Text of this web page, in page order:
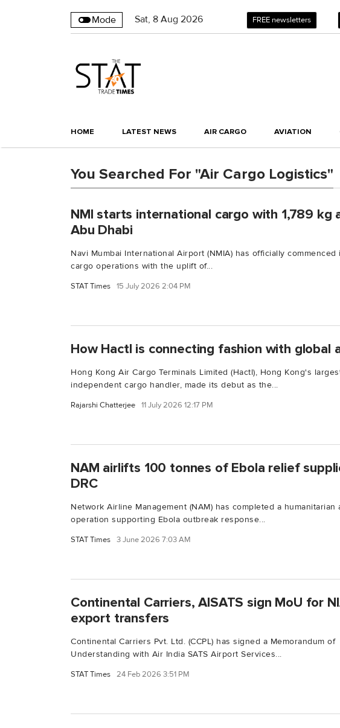
Mode Sat, 8 Aug 2026 FREE newsletters
HOME LATEST NEWS AIR CARGO AVIATION
You Searched For "Air Cargo Logistics"
NMI starts international cargo with 1,789 kg
Abu Dhabi
Navi Mumbai International Airport (NMIA) has officially commenced
cargo operations with the uplift of...
STAT Times 15 July 2026 2:04 PM
How Hactl is connecting fashion with global
Hong Kong Air Cargo Terminals Limited (Hactl), Hong Kong's
independent cargo handler, made its debut as the...
Rajarshi Chatterjee 11 July 2026 12:17 PM
NAM airlifts 100 tonnes of Ebola relief
DRC
Network Airline Management (NAM) has completed a humanitarian
operation supporting Ebola outbreak response...
STAT Times 3 June 2026 7:03 AM
Continental Carriers, AISATS sign MoU for
export transfers
Continental Carriers Pvt. Ltd. (CCPL) has signed a Memorandum of
Understanding with Air India SATS Airport Services...
STAT Times 24 Feb 2026 3:51 PM